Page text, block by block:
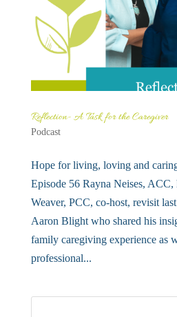
Reflection- A Task for the Caregiver
Podcast
Hope for living, loving and
Episode 56 Rayna Neises, ACC,
Weaver, PCC, co-host, revisit
Aaron Blight who shared his
family caregiving experience as
professional...